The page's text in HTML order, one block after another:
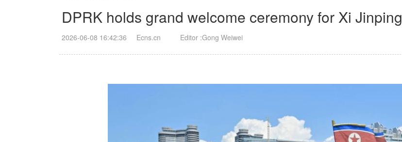
DPRK holds grand welcome ceremony for Xi Jinping
2026-06-08 16:42:36 Ecns.cn Editor :Gong Weiwei